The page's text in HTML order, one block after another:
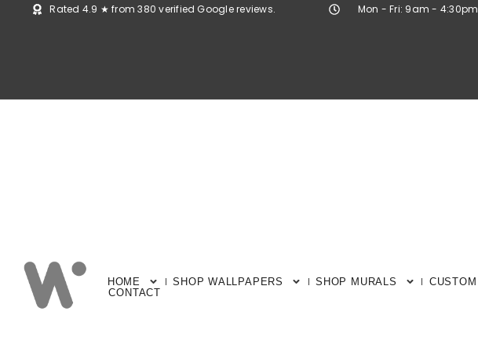
Rated 4.9 ★ from 380 verified Google reviews. Mon - Fri: 9am - 4:30pm
HOME SHOP WALLPAPERS SHOP MURALS CUSTOM
CONTACT